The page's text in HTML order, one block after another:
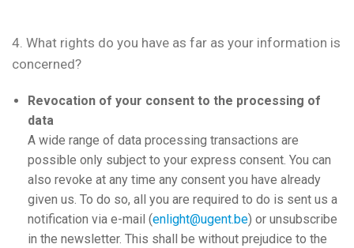
4. What rights do you have as far as your information is
concerned?
Revocation of your consent to the processing of
data
A wide range of data processing transactions are
possible only subject to your express consent. You can
also revoke at any time any consent you have already
given us. To do so, all you are required to do is sent us a
notification via e-mail (enlight@ugent.be) or unsubscribe
in the newsletter. This shall be without prejudice to the